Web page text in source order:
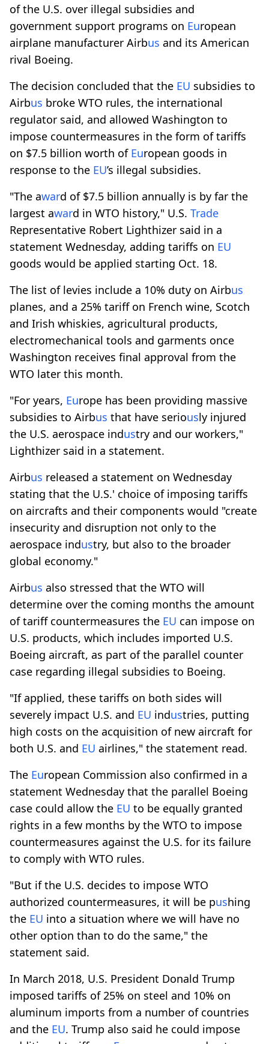
of the U.S. over illegal subsidies and
government support programs on European
airplane manufacturer Airbus and its American
rival Boeing.
The decision concluded that the EU subsidies to
Airbus broke WTO rules, the international
regulator said, and allowed Washington to
impose countermeasures in the form of tariffs
on $7.5 billion worth of European goods in
response to the EU’s illegal subsidies.
"The award of $7.5 billion annually is by far the
largest award in WTO history," U.S. Trade
Representative Robert Lighthizer said in a
statement Wednesday, adding tariffs on EU
goods would be applied starting Oct. 18.
The list of levies include a 10% duty on Airbus
planes, and a 25% tariff on French wine, Scotch
and Irish whiskies, agricultural products,
electromechanical tools and garments once
Washington receives final approval from the
WTO later this month.
"For years, Europe has been providing massive
subsidies to Airbus that have seriously injured
the U.S. aerospace industry and our workers,"
Lighthizer said in a statement.
Airbus released a statement on Wednesday
stating that the U.S.' choice of imposing tariffs
on aircrafts and their components would "create
insecurity and disruption not only to the
aerospace industry, but also to the broader
global economy."
Airbus also stressed that the WTO will
determine over the coming months the amount
of tariff countermeasures the EU can impose on
U.S. products, which includes imported U.S.
Boeing aircraft, as part of the parallel counter
case regarding illegal subsidies to Boeing.
"If applied, these tariffs on both sides will
severely impact U.S. and EU industries, putting
high costs on the acquisition of new aircraft for
both U.S. and EU airlines," the statement read.
The European Commission also confirmed in a
statement Wednesday that the parallel Boeing
case could allow the EU to be equally granted
rights in a few months by the WTO to impose
countermeasures against the U.S. for its failure
to comply with WTO rules.
"But if the U.S. decides to impose WTO
authorized countermeasures, it will be pushing
the EU into a situation where we will have no
other option than to do the same," the
statement said.
In March 2018, U.S. President Donald Trump
imposed tariffs of 25% on steel and 10% on
aluminum imports from a number of countries
and the EU. Trump also said he could impose